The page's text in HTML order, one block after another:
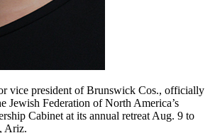
vice president of Brunswick Cos., officially
Jewish Federation of North America’s
Cabinet at its annual retreat Aug. 9 to
Ariz.